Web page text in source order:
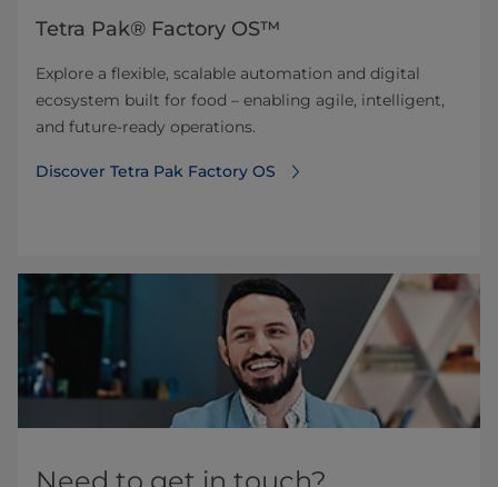
Tetra Pak® Factory OS™
Explore a flexible, scalable automation and digital
ecosystem built for food – enabling agile, intelligent,
and future-ready operations.
Discover Tetra Pak Factory OS